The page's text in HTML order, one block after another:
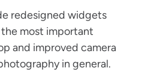
redesigned widgets
most important
and improved camera
in general.